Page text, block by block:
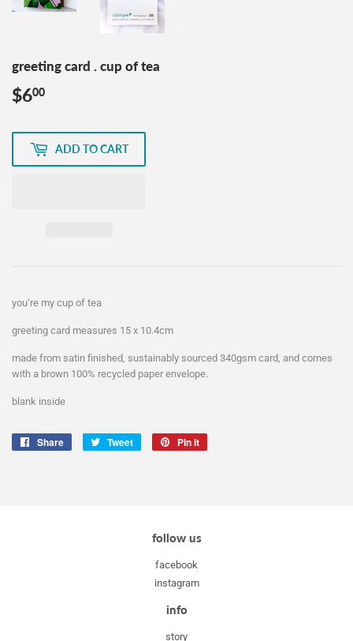
greeting card . cup of tea
$600
ADD TO CART
you’re my cup of tea
greeting card measures 15 x 10.4cm
made from satin finished, sustainably sourced 340gsm card, and comes
with a brown 100% recycled paper envelope.
blank inside
Share
Share
Tweet
Tweet
Pin it
follow us
facebook
instagram
info
story